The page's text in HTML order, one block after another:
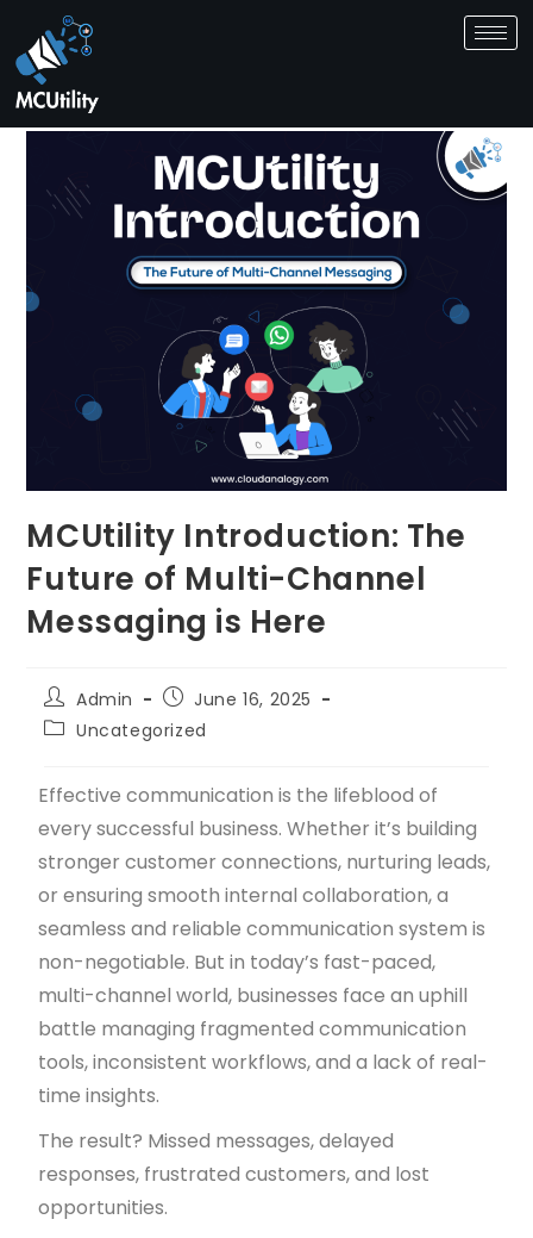
MCUtility Introduction: The
Future of Multi-Channel
Messaging is Here
Admin
June 16, 2025
Uncategorized
Effective communication is the lifeblood of
every successful business. Whether it’s building
stronger customer connections, nurturing leads,
or ensuring smooth internal collaboration, a
seamless and reliable communication system is
non-negotiable. But in today’s fast-paced,
multi-channel world, businesses face an uphill
battle managing fragmented communication
tools, inconsistent workflows, and a lack of real-
time insights.
The result? Missed messages, delayed
responses, frustrated customers, and lost
opportunities.